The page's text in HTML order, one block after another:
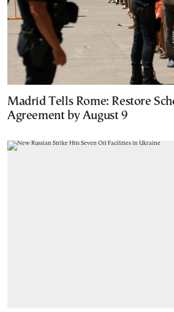
Madrid Tells Rome: Restore
Agreement by August 9